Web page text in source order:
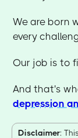
We are born
every
Our job is to
And that's
depression
Disclaimer: